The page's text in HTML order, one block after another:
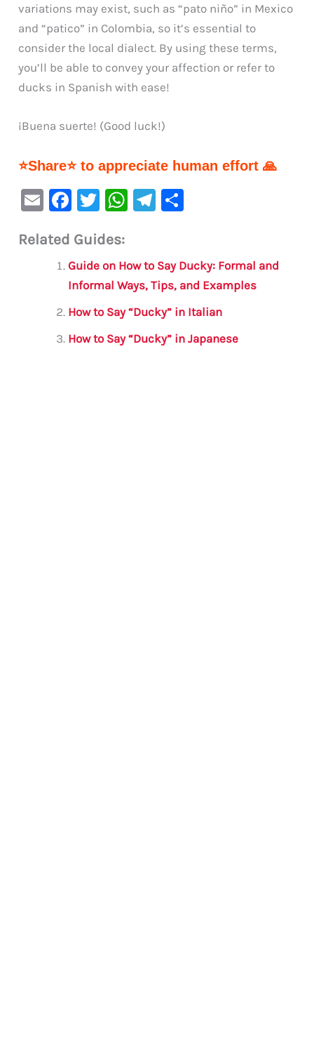
variations may exist, such as “pato niño” in Mexico
and “patico” in Colombia, so it’s essential to
consider the local dialect. By using these terms,
you’ll be able to convey your affection or refer to
ducks in Spanish with ease!
¡Buena suerte! (Good luck!)
⭐Share⭐ to appreciate human effort 🙏
E
ai
F
c
e
b
o
o
T
it
te
r
W
s
A
p
p
Te
a
m
e
Related Guides:
Guide on How to Say Ducky: Formal and
Informal Ways, Tips, and Examples
How to Say “Ducky” in Italian
How to Say “Ducky” in Japanese